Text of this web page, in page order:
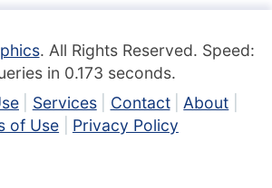
. All Rights Reserved. Speed:
in 0.173 seconds.
Services Contact
About
of Use
Privacy Policy